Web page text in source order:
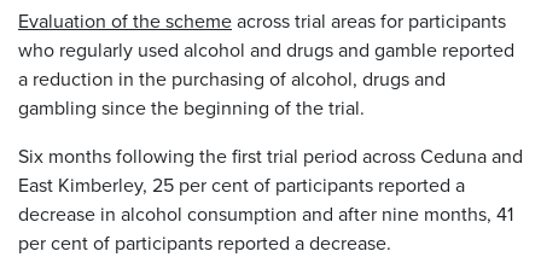
Evaluation of the schemeacross trial areas for participants
who regularly used alcohol and drugs and gamble reported
a reduction in the purchasing of alcohol, drugs and
gambling since the beginning of the trial.
Six months following the first trial period across Ceduna and
East Kimberley, 25 per cent of participants reported a
decrease in alcohol consumption and after nine months, 41
per cent of participants reported a decrease.